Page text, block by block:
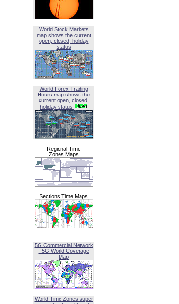
World Stock Markets
map shows the current
open, closed, holiday
status
World Forex Trading
Hours map shows the
current open, closed,
holiday status
Regional Time
Zones Maps
Sections Time Maps
5G Commercial Network
- 5G World Coverage
Map
World Time Zones super